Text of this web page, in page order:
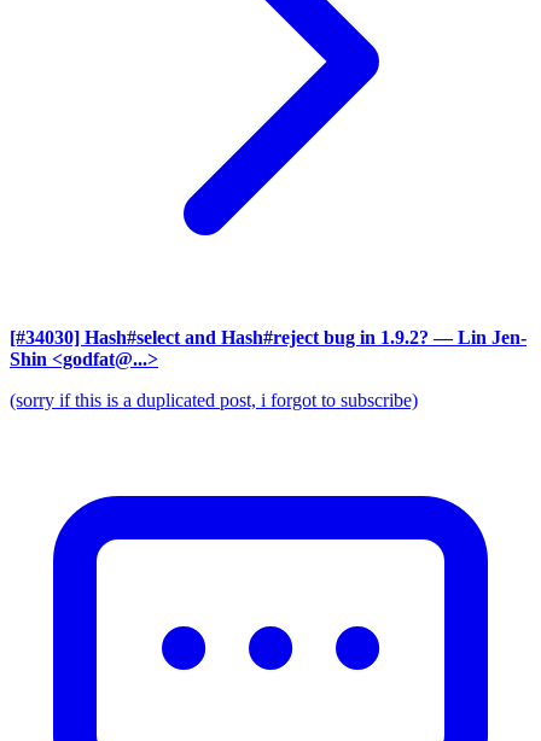
[#34030] Hash#select and Hash#reject bug in 1.9.2? — Lin Jen-
Shin <godfat@...>
(sorry if this is a duplicated post, i forgot to subscribe)